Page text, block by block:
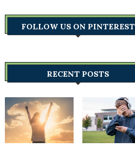
FOLLOW US ON PINTEREST
RECENT POSTS